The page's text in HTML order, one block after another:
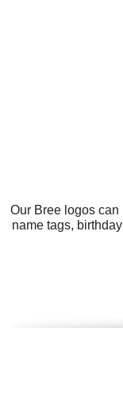
Our Bree logos can
name tags,